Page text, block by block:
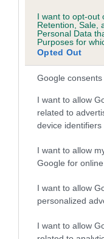
I want to opt-out
Retention, Sale,
Personal Data
Purposes for
Opted Out
Google consents
I want to allow
related to
device identifiers
I want to allow
Google for
I want to allow
personalized
I want to allow
11 generations
Breed average CoI
COI Description
Breed
Breed Watch
Category 1
FULL DETAILS